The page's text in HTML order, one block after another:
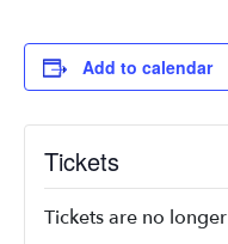
Add to calendar
Tickets
Tickets are no